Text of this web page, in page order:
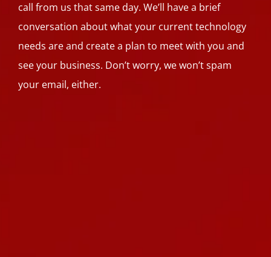
call from us that same day. We’ll have a brief
conversation about what your current technology
needs are and create a plan to meet with you and
see your business. Don’t worry, we won’t spam
your email, either.